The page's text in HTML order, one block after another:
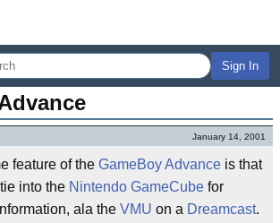
Sign In
January 14, 2001
feature of the GameBoy Advance is that
into the Nintendo GameCube for
ala the VMU on a Dreamcast.